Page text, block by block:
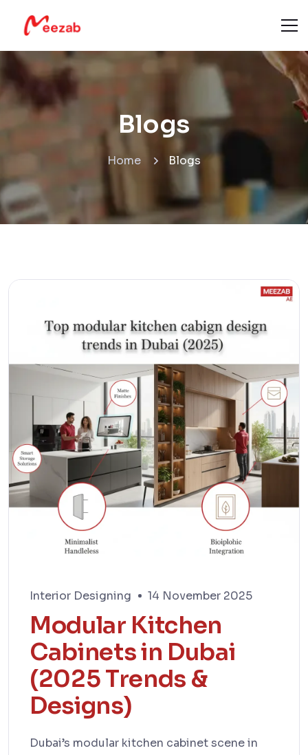
Blogs
Home Blogs
Interior Designing 14 November 2025
Modular Kitchen
Cabinets in Dubai
(2025 Trends &
Designs)
Dubai’s modular kitchen cabinet scene in